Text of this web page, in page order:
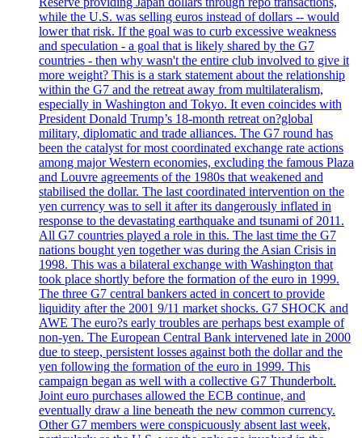
while the U.S. was selling euros instead of dollars -- would
lower that risk. If the goal was to curb excessive weakness
and speculation - a goal that is likely shared by the G7
countries - then why wasn't the entire club involved to give it
more weight? This is a stark statement about the relationship
within the G7 and the retreat away from multilateralism,
especially in Washington and Tokyo. It even coincides with
President Donald Trump’s 18-month retreat on?global
military, diplomatic and trade alliances. The G7 round has
been the catalyst for most coordinated exchange rate actions
among major Western economies, excluding the famous Plaza
and Louvre agreements of the 1980s that weakened and
stabilised the dollar. The last coordinated intervention on the
yen currency was to sell it after its dangerously inflated in
response to the devastating earthquake and tsunami of 2011.
All G7 countries played a role in this. The last time the G7
nations bought yen together was during the Asian Crisis in
1998. This was a bilateral exchange with Washington that
took place shortly before the formation of the euro in 1999.
The three G7 central bankers acted in concert to provide
liquidity after the 2001 9/11 market shocks. G7 SHOCK and
AWE The euro?s early troubles are perhaps best example of
non-yen. The European Central Bank intervened late in 2000
due to steep, persistent losses against both the dollar and the
yen following the formation of the euro in 1999. This
campaign began as well with a collective G7 Thunderbolt.
Joint euro purchases allowed the ECB continue, and
eventually draw a line beneath the new common currency.
Other G7 members were conspicuously absent last week,